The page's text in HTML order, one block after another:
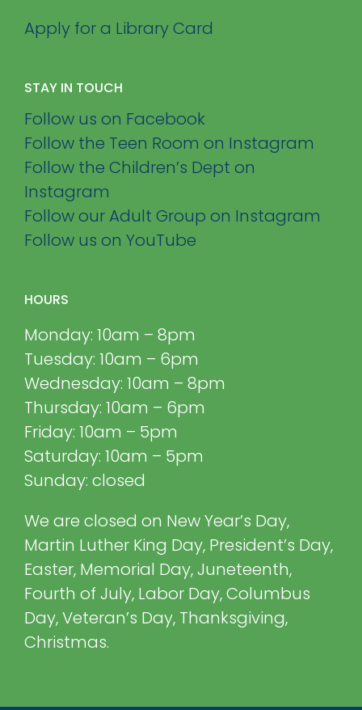
Apply for a Library Card
STAY IN TOUCH
Follow us on Facebook
Follow the Teen Room on Instagram
Follow the Children’s Dept on
Instagram
Follow our Adult Group on Instagram
Follow us on YouTube
HOURS
Monday: 10am – 8pm
Tuesday: 10am – 6pm
Wednesday: 10am – 8pm
Thursday: 10am – 6pm
Friday: 10am – 5pm
Saturday: 10am – 5pm
Sunday: closed
We are closed on New Year’s Day,
Martin Luther King Day, President’s Day,
Easter, Memorial Day, Juneteenth,
Fourth of July, Labor Day, Columbus
Day, Veteran’s Day, Thanksgiving,
Christmas.